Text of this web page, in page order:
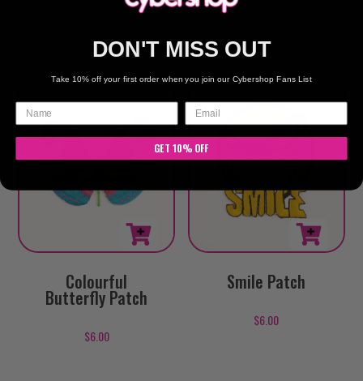
Colourful
Butterfly Patch
$6.00
Smile Patch
$6.00
DON'T MISS OUT
Take 10% off your first order when you join our Cybershop Fans List
GET 10% OFF